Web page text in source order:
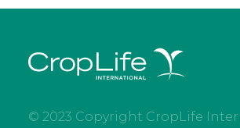
© 2023 Copyright CropLife